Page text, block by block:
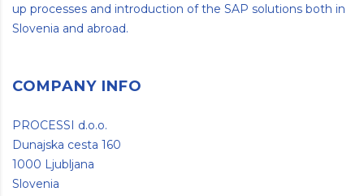
up processes and introduction of the SAP solutions both in
Slovenia and abroad.
COMPANY INFO
PROCESSI d.o.o.
Dunajska cesta 160
1000 Ljubljana
Slovenia